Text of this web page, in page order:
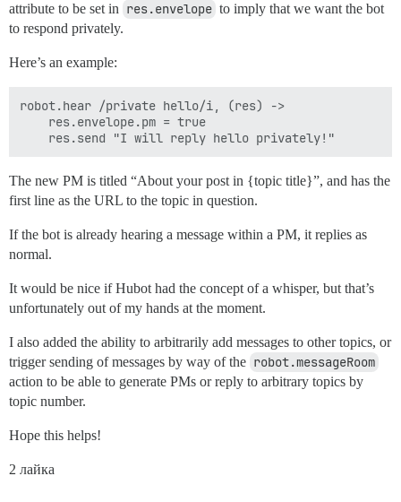
attribute to be set in res.envelope to imply that we want the bot
to respond privately.
Here’s an example:
robot.hear /private hello/i, (res) ->
    res.envelope.pm = true
The new PM is titled “About your post in {topic title}”, and has the
first line as the URL to the topic in question.
If the bot is already hearing a message within a PM, it replies as
normal.
It would be nice if Hubot had the concept of a whisper, but that’s
unfortunately out of my hands at the moment.
I also added the ability to arbitrarily add messages to other topics, or
trigger sending of messages by way of the robot.messageRoom
action to be able to generate PMs or reply to arbitrary topics by
topic number.
Hope this helps!
2 лайка